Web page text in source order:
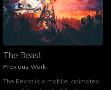
Rag and Bone - dessicated
Followers of Fashion
The Beast
Previous Work
The Beast is a mobile, animated